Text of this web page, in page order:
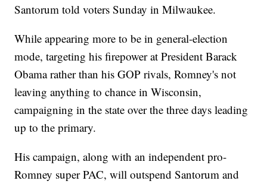
Santorum told voters Sunday in Milwaukee.
While appearing more to be in general-election
mode, targeting his firepower at President Barack
Obama rather than his GOP rivals, Romney's not
leaving anything to chance in Wisconsin,
campaigning in the state over the three days leading
up to the primary.
His campaign, along with an independent pro-
Romney super PAC, will outspend Santorum and